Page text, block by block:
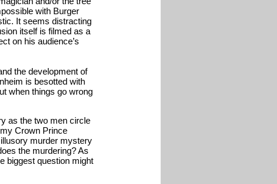
with Burger
It seems distracting
itself is filmed as a
on his audience’s
the development of
is besotted with
when things go wrong
as the two men circle
Crown Prince
murder mystery
the murdering? As
biggest question might